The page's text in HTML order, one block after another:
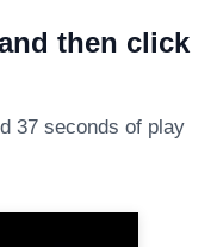
then click
37 seconds of play